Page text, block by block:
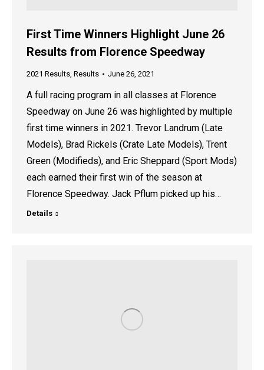
First Time Winners Highlight June 26
Results from Florence Speedway
2021 Results, Results June 26, 2021
A full racing program in all classes at Florence
Speedway on June 26 was highlighted by multiple
first time winners in 2021. Trevor Landrum (Late
Models), Brad Rickels (Crate Late Models), Trent
Green (Modifieds), and Eric Sheppard (Sport Mods)
each earned their first win of the season at
Florence Speedway. Jack Pflum picked up his…
Details